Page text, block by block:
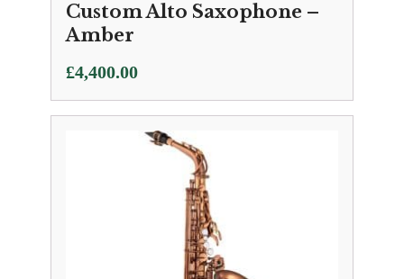
Custom Alto Saxophone –
Amber
£4,400.00